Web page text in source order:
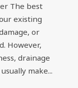
The best
existing
or
However,
drainage
make...